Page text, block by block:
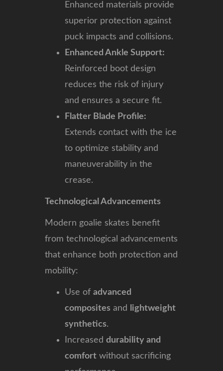
Enhanced materials provide
superior protection against
puck impacts and collisions.
Enhanced Ankle Support:
Reinforced boot design
reduces the risk of injury
and ensures a secure fit.
Flatter Blade Profile:
Extends contact with the ice
to optimize stability and
maneuverability in the
crease.
Technological Advancements
Modern goalie skates benefit
from technological advancements
that enhance both protection and
mobility:
Use of advanced
compositesand
lightweight
synthetics.
Increased durability and
comfortwithout sacrificing